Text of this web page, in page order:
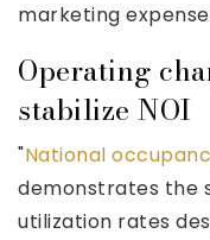
marketing
Operating
stabilize NOI
"National
demonstrates the
utilization rates